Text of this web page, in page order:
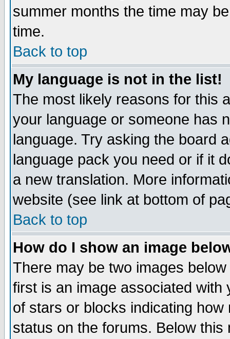
summer months the time may
time.
Back to top
My language is not in the list!
The most likely reasons for this
your language or someone has
language. Try asking the board
language pack you need or if it
a new translation. More
website (see link at bottom of
Back to top
How do I show an image
There may be two images
first is an image associated
of stars or blocks indicating
status on the forums. Below